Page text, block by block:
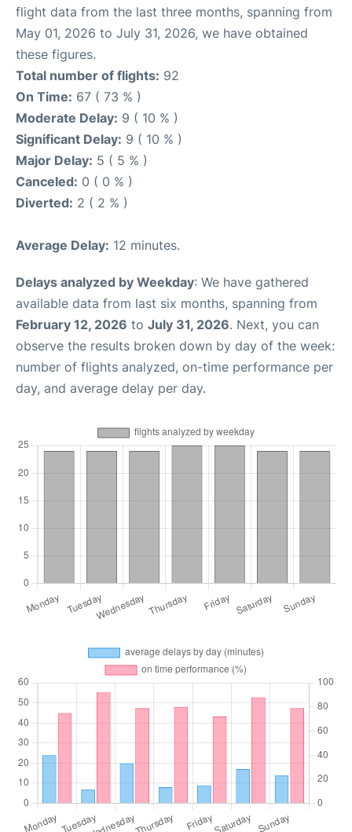
flight data from the last three months, spanning from
May 01, 2026 to July 31, 2026, we have obtained
these figures.
Total number of flights: 92
On Time: 67 ( 73 % )
Moderate Delay: 9 ( 10 % )
Significant Delay: 9 ( 10 % )
Major Delay: 5 ( 5 % )
Canceled: 0 ( 0 % )
Diverted: 2 ( 2 % )
Average Delay: 12 minutes.
Delays analyzed by Weekday: We have gathered
available data from last six months, spanning from
February 12, 2026 to July 31, 2026. Next, you can
observe the results broken down by day of the week:
number of flights analyzed, on-time performance per
day, and average delay per day.